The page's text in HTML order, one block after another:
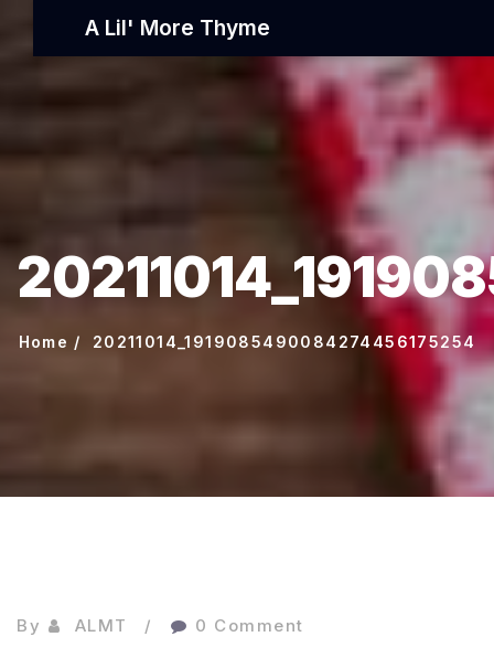
A Lil' More Thyme
Home 20211014_1919085490084274456175254
By ALMT 0 Comment